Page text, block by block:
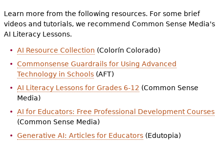
Learn more from the following resources. For some brief
videos and tutorials, we recommend Common Sense Media's
AI Literacy Lessons.
AI Resource Collection (Colorín Colorado)
Commonsense Guardrails for Using Advanced
Technology in Schools(AFT)
AI Literacy Lessons for Grades 6-12 (Common Sense
Media)
AI for Educators: Free Professional Development Courses
(Common Sense Media)
Generative AI: Articles for Educators(Edutopia)